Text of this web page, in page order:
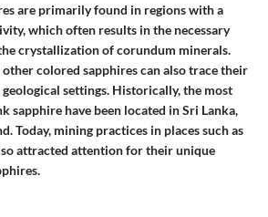
are primarily found in regions with a
which often results in the necessary
crystallization of corundum minerals.
other colored sapphires can also trace their
settings. Historically, the most
sapphire have been located inSri Lanka,
. Today, mining practices in places such as
attracted attention for their unique